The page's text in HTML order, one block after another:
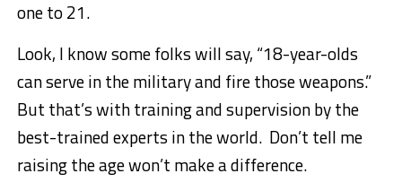
one to 21.
Look, I know some folks will say, “18-year-olds
can serve in the military and fire those weapons.”
But that’s with training and supervision by the
best-trained experts in the world. Don’t tell me
raising the age won’t make a difference.